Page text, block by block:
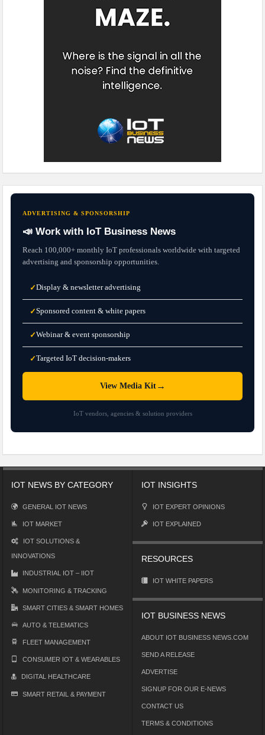
ADVERTISING & SPONSORSHIP
📣 Work with IoT Business News
Reach 100,000+ monthly IoT professionals worldwide with targeted
advertising and sponsorship opportunities.
✓Display & newsletter advertising
✓Sponsored content & white papers
✓Webinar & event sponsorship
✓Targeted IoT decision-makers
View Media Kit→
IoT vendors, agencies & solution providers
IOT NEWS BY CATEGORY
GENERAL IOT NEWS
IOT MARKET
IOT SOLUTIONS &
INNOVATIONS
INDUSTRIAL IOT – IIOT
MONITORING & TRACKING
SMART CITIES & SMART HOMES
AUTO & TELEMATICS
FLEET MANAGEMENT
CONSUMER IOT & WEARABLES
DIGITAL HEALTHCARE
SMART RETAIL & PAYMENT
IOT INSIGHTS
IOT EXPERT OPINIONS
IOT EXPLAINED
RESOURCES
IOT WHITE PAPERS
IOT BUSINESS NEWS
ABOUT IOT BUSINESS NEWS.COM
SEND A RELEASE
ADVERTISE
SIGNUP FOR OUR E-NEWS
CONTACT US
TERMS & CONDITIONS